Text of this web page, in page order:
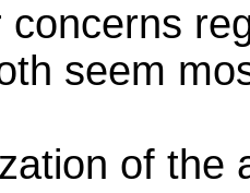
concerns
seem
of the